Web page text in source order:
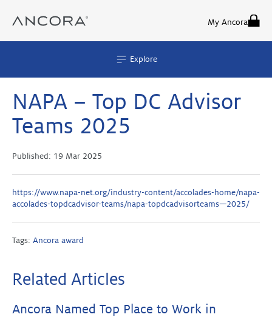
content
My Ancora
Explore
NAPA – Top DC Advisor
Teams 2025
Published: 19 Mar 2025
https://www.napa-net.org/industry-content/accolades-home/napa-
accolades-topdcadvisor-teams/napa-topdcadvisorteams—2025/
Tags: Ancora award
Related Articles
Ancora Named Top Place to Work in